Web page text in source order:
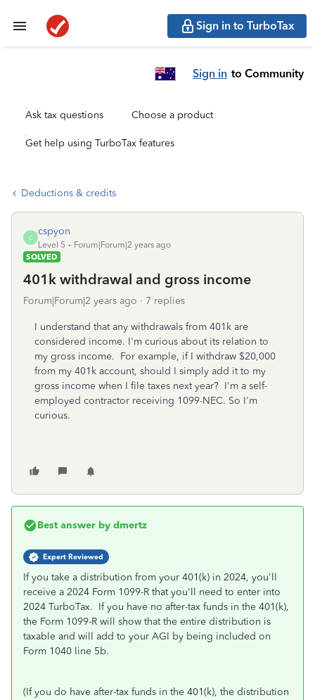
Sign in to TurboTax
Sign in to Community
Ask tax questions Choose a product
Get help using TurboTax features
Deductions & credits
C
cspyon
Level 5
Forum|Forum|2 years ago
SOLVED
401k withdrawal and gross income
Forum|Forum|2 years ago 7 replies
I understand that any withdrawals from 401k are
considered income. I'm curious about its relation to
my gross income. For example, if I withdraw $20,000
from my 401k account, should I simply add it to my
gross income when I file taxes next year? I'm a self-
employed contractor receiving 1099-NEC. So I'm
curious.
Best answer by dmertz
Expert Reviewed
If you take a distribution from your 401(k) in 2024, you'll
receive a 2024 Form 1099-R that you'll need to enter into
2024 TurboTax. If you have no after-tax funds in the 401(k),
the Form 1099-R will show that the entire distribution is
taxable and will add to your AGI by being included on
Form 1040 line 5b.
(If you do have after-tax funds in the 401(k), the distribution